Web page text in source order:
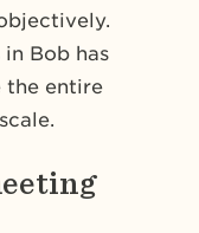
Bob has
the entire